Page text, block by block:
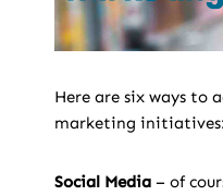
Here are six ways to
marketing
Social Media – of